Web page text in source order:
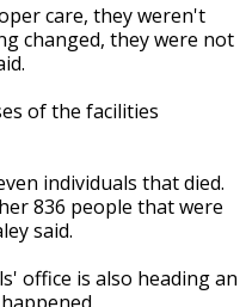
care, they weren't
changed, they were not
of the facilities
individuals that died.
836 people that were
said.
office is also heading an